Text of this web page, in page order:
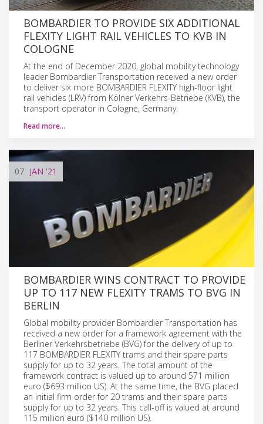
BOMBARDIER TO PROVIDE SIX ADDITIONAL
FLEXITY LIGHT RAIL VEHICLES TO KVB IN
COLOGNE
At the end of December 2020, global mobility technology
leader Bombardier Transportation received a new order
to deliver six more BOMBARDIER FLEXITY high-floor light
rail vehicles (LRV) from Kölner Verkehrs-Betriebe (KVB), the
transport operator in Cologne, Germany.
Read more…
07 JAN '21
BOMBARDIER WINS CONTRACT TO PROVIDE
UP TO 117 NEW FLEXITY TRAMS TO BVG IN
BERLIN
Global mobility provider Bombardier Transportation has
received a new order for a framework agreement with the
Berliner Verkehrsbetriebe (BVG) for the delivery of up to
117 BOMBARDIER FLEXITY trams and their spare parts
supply for up to 32 years. The total amount of the
framework contract is valued up to around 571 million
euro ($693 million US). At the same time, the BVG placed
an initial firm order for 20 trams and their spare parts
supply for up to 32 years. This call-off is valued at around
115 million euro ($140 million US).